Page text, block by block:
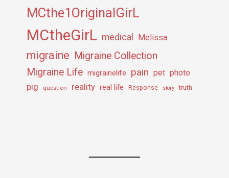
MCthe1OriginalGirL
MCtheGirL medical Melissa
migraine Migraine Collection
Migraine Life migrainelife pain pet photo
pig question reality real life Response story truth